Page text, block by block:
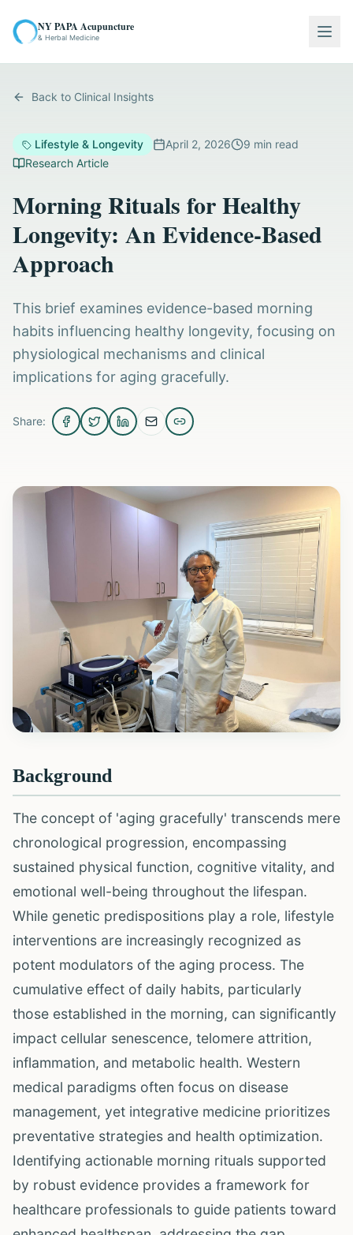
NY PAPA Acupuncture
& Herbal Medicine
Back to Clinical Insights
Lifestyle & Longevity April 2, 2026 9 min read
Research Article
Morning Rituals for Healthy
Longevity: An Evidence-Based
Approach
This brief examines evidence-based morning
habits influencing healthy longevity, focusing on
physiological mechanisms and clinical
implications for aging gracefully.
Share:
Background
The concept of 'aging gracefully' transcends mere
chronological progression, encompassing
sustained physical function, cognitive vitality, and
emotional well-being throughout the lifespan.
While genetic predispositions play a role, lifestyle
interventions are increasingly recognized as
potent modulators of the aging process. The
cumulative effect of daily habits, particularly
those established in the morning, can significantly
impact cellular senescence, telomere attrition,
inflammation, and metabolic health. Western
medical paradigms often focus on disease
management, yet integrative medicine prioritizes
preventative strategies and health optimization.
Identifying actionable morning rituals supported
by robust evidence provides a framework for
healthcare professionals to guide patients toward